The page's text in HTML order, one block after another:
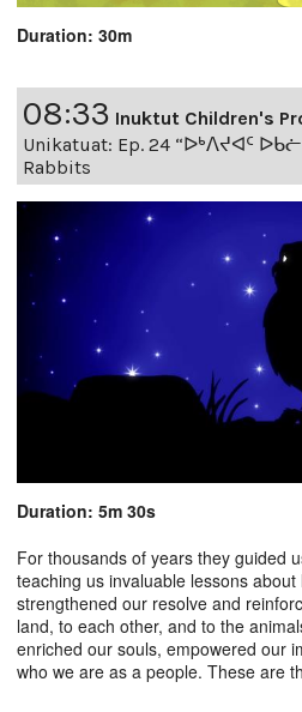
Duration: 30m
08:33 Inuktut Children's
Unikatuat: Ep. 24 “ᐅᒃᐱᔪᐊᑦ
Rabbits
Duration: 5m 30s
For thousands of years they guided
teaching us invaluable lessons
strengthened our resolve and
land, to each other, and to the
enriched our souls, empowered our
who we are as a people. These are